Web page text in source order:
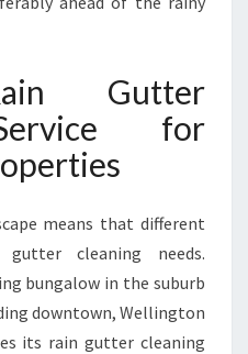
Gutter
for
means that different
gutter cleaning needs.
bungalow in the suburb
downtown, Wellington
its rain gutter cleaning